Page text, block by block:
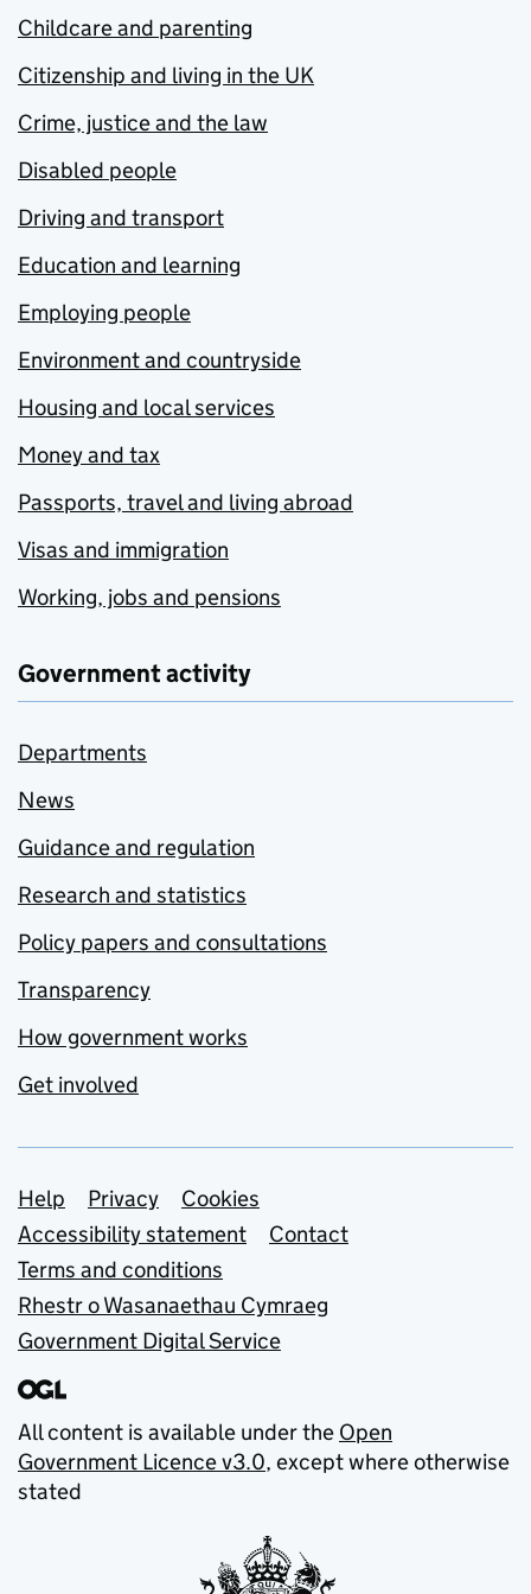
Childcare and parenting
Citizenship and living in the UK
Crime, justice and the law
Disabled people
Driving and transport
Education and learning
Employing people
Environment and countryside
Housing and local services
Money and tax
Passports, travel and living abroad
Visas and immigration
Working, jobs and pensions
Government activity
Departments
News
Guidance and regulation
Research and statistics
Policy papers and consultations
Transparency
How government works
Get involved
Support links
Help Privacy
Cookies
Accessibility statement
Contact
Terms and conditions
Rhestr o Wasanaethau Cymraeg
Government Digital Service
All content is available under the Open
Government Licence v3.0, except where otherwise
stated